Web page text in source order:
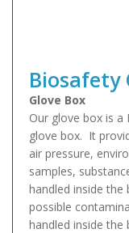
Biosafety
Glove Box
Our glove box is
glove box. It
air pressure,
samples,
handled inside
possible
handled inside the